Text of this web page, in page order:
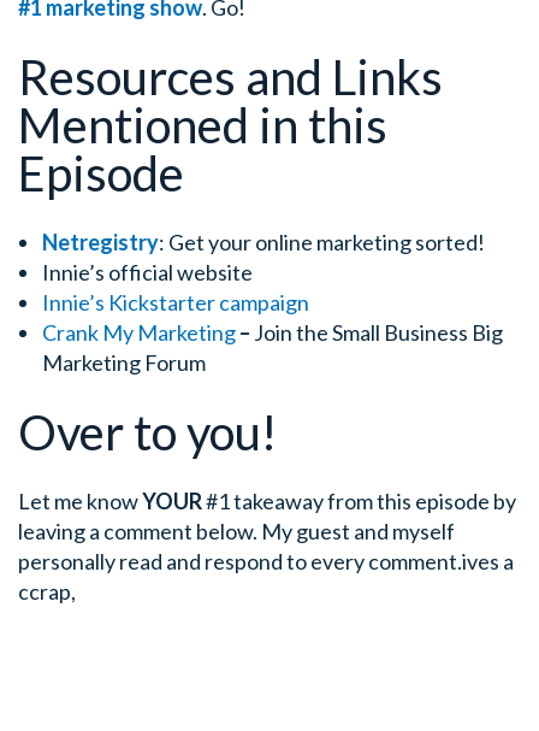
#1 marketing show. Go!
Resources and Links
Mentioned in this
Episode
Netregistry: Get your online marketing sorted!
Innie’s official website
Innie’s Kickstarter campaign
Crank My Marketing– Join the Small Business Big
Marketing Forum
Over to you!
Let me knowYOUR#1 takeaway from this episode by
leaving a comment below. My guest and myself
personally read and respond to every comment.ives a
ccrap,